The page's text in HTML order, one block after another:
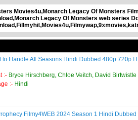
Movies4u,Monarch Legacy Of Monsters
Legacy Of Monsters web series
to Handle All Seasons Hindi Dubbed 480p 720p
:- Bryce Hirschberg, Chloe Veitch, David Birtwistle
:- Hindi
Filmy4WEB 2024 Season 1 Hindi Dubbed